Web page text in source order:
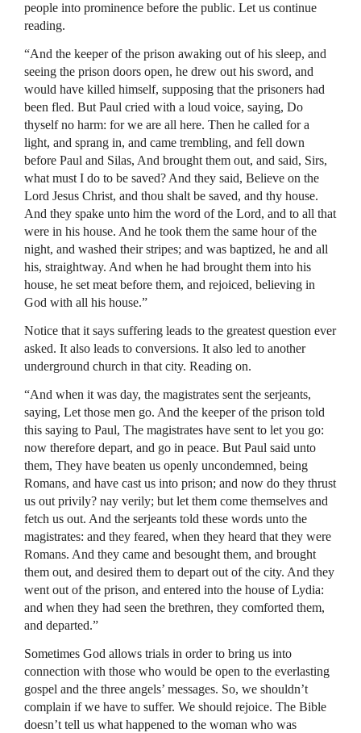
people into prominence before the public. Let us continue
reading.
“And the keeper of the prison awaking out of his sleep, and
seeing the prison doors open, he drew out his sword, and
would have killed himself, supposing that the prisoners had
been fled. But Paul cried with a loud voice, saying, Do
thyself no harm: for we are all here. Then he called for a
light, and sprang in, and came trembling, and fell down
before Paul and Silas, And brought them out, and said, Sirs,
what must I do to be saved? And they said, Believe on the
Lord Jesus Christ, and thou shalt be saved, and thy house.
And they spake unto him the word of the Lord, and to all that
were in his house. And he took them the same hour of the
night, and washed their stripes; and was baptized, he and all
his, straightway. And when he had brought them into his
house, he set meat before them, and rejoiced, believing in
God with all his house.”
Notice that it says suffering leads to the greatest question ever
asked. It also leads to conversions. It also led to another
underground church in that city. Reading on.
“And when it was day, the magistrates sent the serjeants,
saying, Let those men go. And the keeper of the prison told
this saying to Paul, The magistrates have sent to let you go:
now therefore depart, and go in peace. But Paul said unto
them, They have beaten us openly uncondemned, being
Romans, and have cast us into prison; and now do they thrust
us out privily? nay verily; but let them come themselves and
fetch us out. And the serjeants told these words unto the
magistrates: and they feared, when they heard that they were
Romans. And they came and besought them, and brought
them out, and desired them to depart out of the city. And they
went out of the prison, and entered into the house of Lydia:
and when they had seen the brethren, they comforted them,
and departed.”
Sometimes God allows trials in order to bring us into
connection with those who would be open to the everlasting
gospel and the three angels’ messages. So, we shouldn’t
complain if we have to suffer. We should rejoice. The Bible
doesn’t tell us what happened to the woman who was